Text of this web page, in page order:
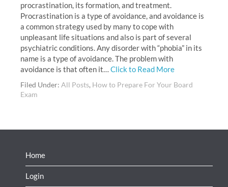
procrastination, its formation, and treatment.
Procrastination is a type of avoidance, and avoidance is
a common strategy used by many to cope with
unpleasant life situations and also is part of several
psychiatric conditions. Any disorder with “phobia” in its
name is a type of avoidance. The problem with
avoidance is that often it… Click to Read More
Filed Under: All Posts, How to Prepare For Your Board
Exam
Home
Login